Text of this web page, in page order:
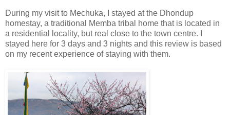
During my visit to Mechuka, I stayed at the Dhondup
homestay, a traditional Memba tribal home that is located in
a residential locality, but real close to the town centre. I
stayed here for 3 days and 3 nights and this review is based
on my recent experience of staying with them.